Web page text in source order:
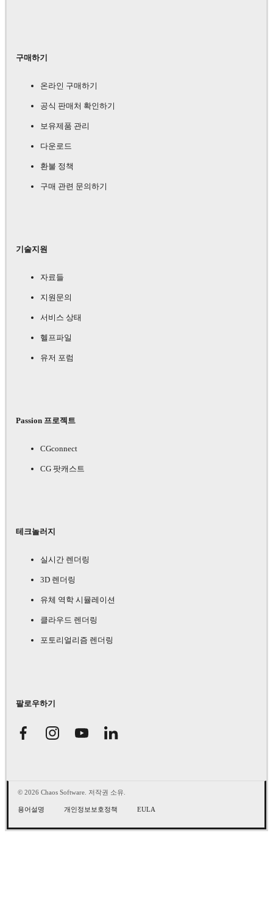
구매하기
온라인 구매하기
공식 판매처 확인하기
보유제품 관리
다운로드
환불 정책
구매 관련 문의하기
기술지원
자료들
지원문의
서비스 상태
헬프파일
유저 포럼
Passion 프로젝트
CGconnect
CG 팟캐스트
테크놀러지
실시간 렌더링
3D 렌더링
유체 역학 시뮬레이션
클라우드 렌더링
포토리얼리즘 렌더링
팔로우하기
© 2026 Chaos Software. 저작권 소유.
용어설명 개인정보보호정책 EULA